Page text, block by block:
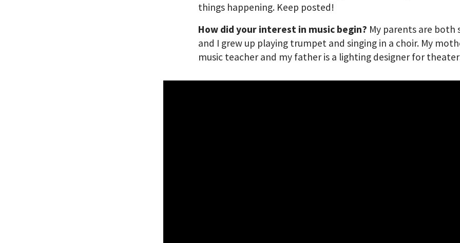
things happening. Keep posted!
How did your interest in music begin? My parents are both
and I grew up playing trumpet and singing in a choir. My
music teacher and my father is a lighting designer for